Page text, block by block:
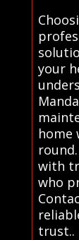
your
home
with
who
trust..